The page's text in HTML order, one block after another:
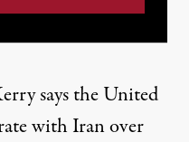
says the United
with Iran over